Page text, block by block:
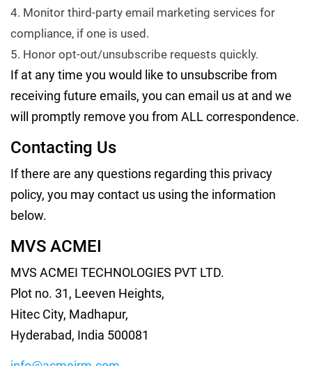
4. Monitor third-party email marketing services for
compliance, if one is used.
5. Honor opt-out/unsubscribe requests quickly.
If at any time you would like to unsubscribe from
receiving future emails, you can email us at and we
will promptly remove you from ALL correspondence.
Contacting Us
If there are any questions regarding this privacy
policy, you may contact us using the information
below.
MVS ACMEI
MVS ACMEI TECHNOLOGIES PVT LTD.
Plot no. 31, Leeven Heights,
Hitec City, Madhapur,
Hyderabad, India 500081